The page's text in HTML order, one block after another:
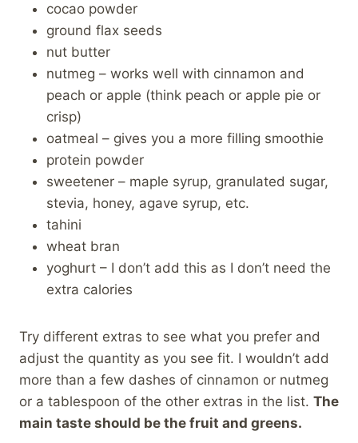
cocao powder
ground flax seeds
nut butter
nutmeg – works well with cinnamon and
peach or apple (think peach or apple pie or
crisp)
oatmeal – gives you a more filling smoothie
protein powder
sweetener – maple syrup, granulated sugar,
stevia, honey, agave syrup, etc.
tahini
wheat bran
yoghurt – I don’t add this as I don’t need the
extra calories
Try different extras to see what you prefer and
adjust the quantity as you see fit. I wouldn’t add
more than a few dashes of cinnamon or nutmeg
or a tablespoon of the other extras in the list. The
main taste should be the fruit and greens.